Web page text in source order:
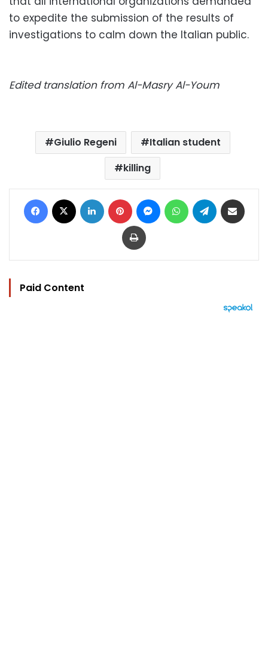
to expedite the submission of the results of
investigations to calm down the Italian public.
Edited translation from Al-Masry Al-Youm
Giulio Regeni
Italian student
killing
Facebook LinkedIn Pinterest MessengerWhatsAppTelegram
Print
Paid Content